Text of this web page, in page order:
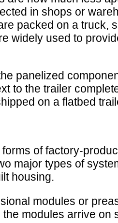
in shops or
packed on a truck,
widely used to
panelized
to the trailer
on a flatbed
of factory-
major types of
housing.
modules or
modules arrive